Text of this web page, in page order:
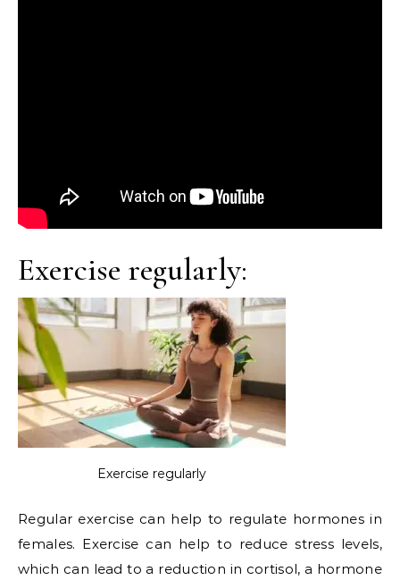
Exercise regularly:
Exercise regularly
Regular exercise can help to regulate hormones in
females. Exercise can help to reduce stress levels,
which can lead to a reduction in cortisol, a hormone